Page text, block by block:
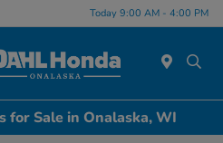
Today 9:00 AM - 4:00 PM
for Sale in Onalaska, WI